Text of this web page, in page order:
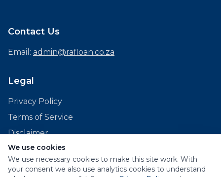
Contact Us
Email: admin@rafloan.co.za
Legal
Privacy Policy
Terms of Service
Disclaimer
© 2026 RAF Loans. All rights reserved.
We use cookies
We use necessary cookies to make this site work. With
your consent we also use analytics cookies to understand